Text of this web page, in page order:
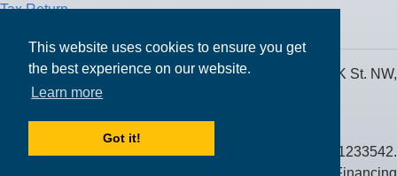
This website uses cookies to ensure you get
the best experience on our website.
Learn more
Got it!
Tax Return
MPOWER Financing, Care of Carr Workplaces, 1717 K St. NW,
Suite 900,
Public Benefit Corporation NMLS ID #1233542.
© 2026 MPOWER Financing